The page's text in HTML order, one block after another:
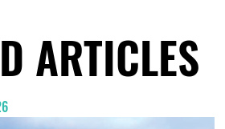
ARTICLES